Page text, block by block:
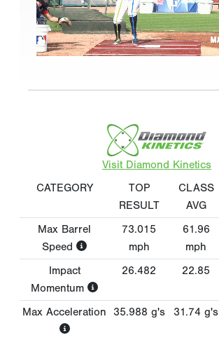
Visit Diamond Kinetics
CATEGORY
TOP
RESULT
CLASS
AVG
Max Barrel
Speed
73.015
mph
61.96
mph
Impact
Momentum
26.482 22.85
Max Acceleration 35.988 g's 31.74 g's